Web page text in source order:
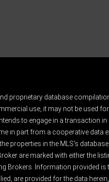
proprietary database
use, it may not be used
to engage in a transaction in
in part from a cooperative
properties in the MLS's
are marked with either the
Information provided
are provided for the data